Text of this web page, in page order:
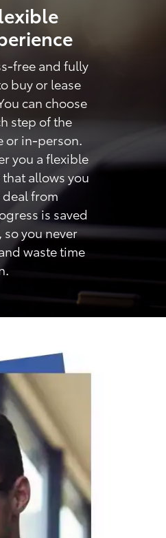
free and fully
buy or lease
can choose
step of the
or in-person.
you a flexible
allows you
from
is saved
so you never
waste time